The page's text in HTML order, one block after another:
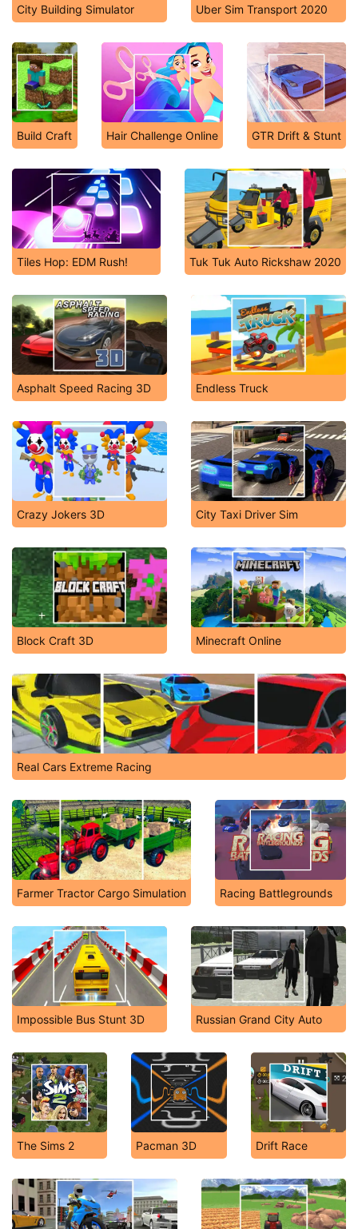
City Building Simulator Uber Sim Transport 2020
Build Craft Hair Challenge Online GTR Drift & Stunt
Tiles Hop: EDM Rush! Tuk Tuk Auto Rickshaw 2020
Asphalt Speed Racing 3D Endless Truck
Crazy Jokers 3D City Taxi Driver Sim
Block Craft 3D Minecraft Online
Real Cars Extreme Racing
Farmer Tractor Cargo Simulation Racing Battlegrounds
Impossible Bus Stunt 3D Russian Grand City Auto
The Sims 2 Pacman 3D Drift Race